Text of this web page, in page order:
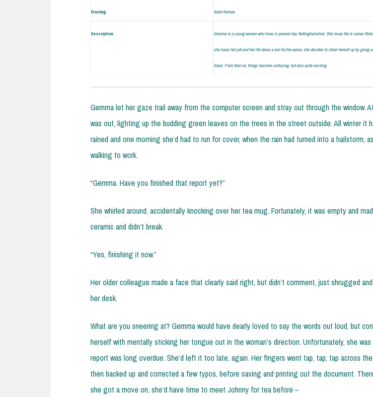
Warning: Adult themes
Description: Gemma is a young woman who lives in present day Nottinghamshire. She loves the tv series
she loses her job and her life takes a turn for the worse, she decides to cheer herself up by going
forest. From then on, things become confusing, but also quite exciting.
Gemma let her gaze trail away from the computer screen and stray out through the window.
was out, lighting up the budding green leaves on the trees in the street outside. All winter it
rained and one morning she’d had to run for cover, when the rain had turned into a hailstorm,
walking to work.
“Gemma. Have you finished that report yet?”
She whirled around, accidentally knocking over her tea mug. Fortunately, it was empty and
ceramic and didn’t break.
“Yes, finishing it now.”
Her older colleague made a face that clearly said right, but didn’t comment, just shrugged
her desk.
What are you sneering at? Gemma would have dearly loved to say the words out loud, but
herself with mentally sticking her tongue out in the woman’s direction. Unfortunately, she
report was long overdue. She’d left it too late, again. Her fingers went tap, tap, tap across
then backed up and corrected a few typos, before saving and printing out the document.
she got a move on, she’d have time to meet Johnny for tea before –